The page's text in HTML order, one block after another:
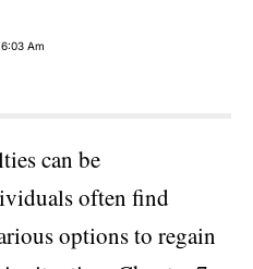
Am
can be
often find
options to regain